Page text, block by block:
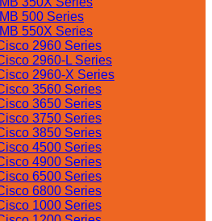
500 Series
550X Series
2960 Series
2960-L Series
2960-X Series
3560 Series
3650 Series
3750 Series
3850 Series
4500 Series
4900 Series
6500 Series
6800 Series
1000 Series